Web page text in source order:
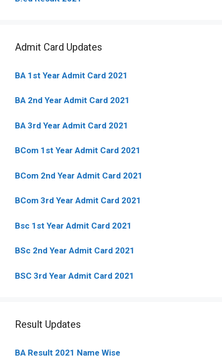
Admit Card Updates
BA 1st Year Admit Card 2021
BA 2nd Year Admit Card 2021
BA 3rd Year Admit Card 2021
BCom 1st Year Admit Card 2021
BCom 2nd Year Admit Card 2021
BCom 3rd Year Admit Card 2021
Bsc 1st Year Admit Card 2021
BSc 2nd Year Admit Card 2021
BSC 3rd Year Admit Card 2021
Result Updates
BA Result 2021 Name Wise